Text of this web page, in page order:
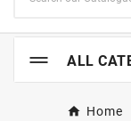
ALL
Home